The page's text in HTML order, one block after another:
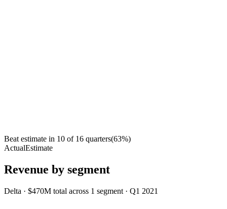
Beat estimate in 10 of 16 quarters(63%)
ActualEstimate
Revenue by segment
Delta · $470M total across 1 segment · Q1 2021